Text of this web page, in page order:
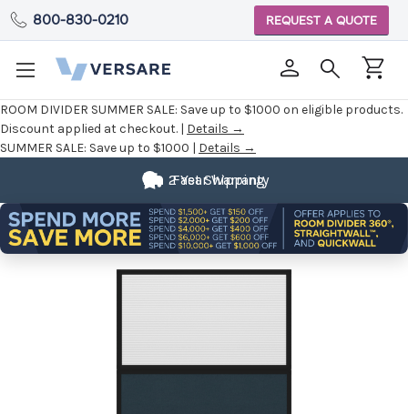
ROOM DIVIDER SUMMER SALE: Save up to $1000 on eligible products.
Discount applied at checkout. | Details →
SUMMER SALE: Save up to $1000 | Details →
800-830-0210 REQUEST A QUOTE
Fast Shipping
2 Year Warranty